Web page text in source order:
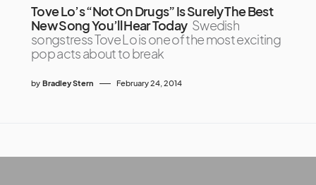
Tove Lo’s “Not On Drugs” Is Surely The Best
New Song You’ll Hear Today Swedish
songstress Tove Lo is one of the most exciting
pop acts about to break
by Bradley Stern February 24, 2014